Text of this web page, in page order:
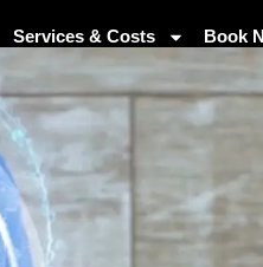
Services & Costs Book